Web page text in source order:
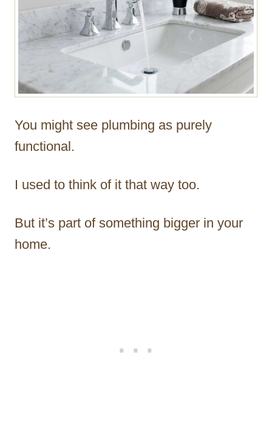
You might see plumbing as purely
functional.
I used to think of it that way too.
But it’s part of something bigger in your
home.